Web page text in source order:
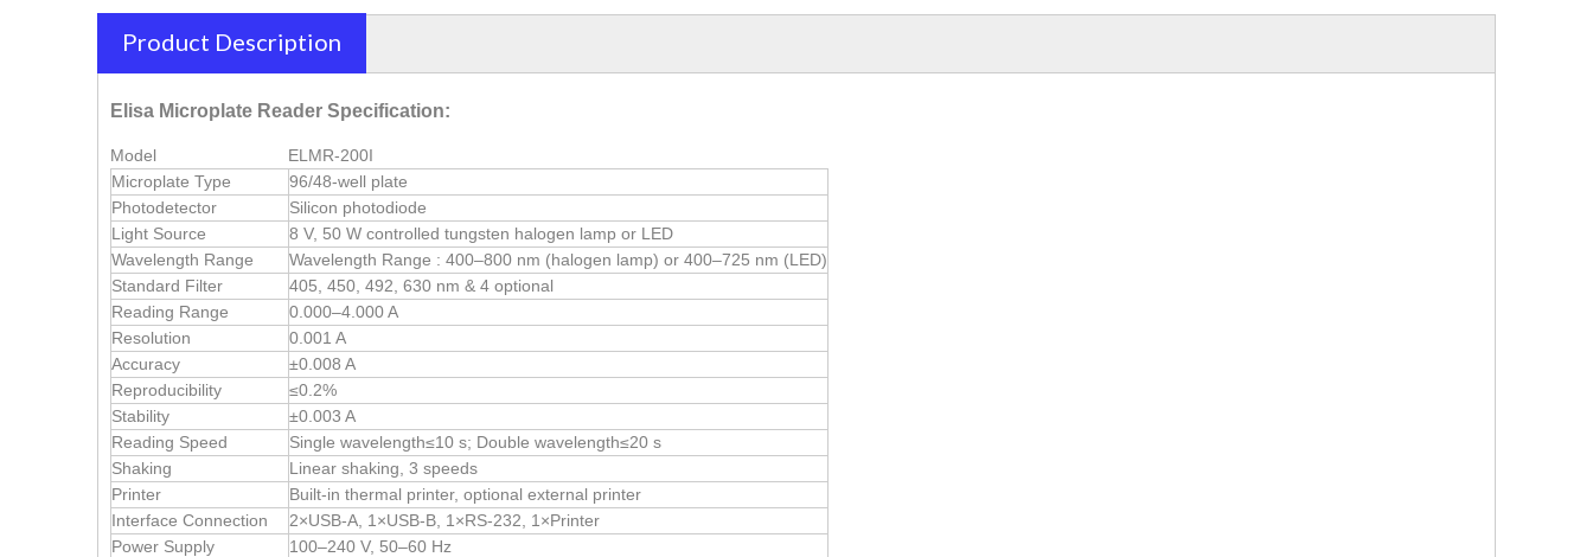
Product Description
Elisa Microplate Reader Specification:
Model
ELMR-200I
Microplate Type
96/48-well plate
Photodetector
Silicon photodiode
Light Source
8 V, 50 W controlled tungsten halogen lamp or LED
Wavelength Range
Wavelength Range : 400–800 nm (halogen lamp) or 400–725 nm (LED)
Standard Filter
405, 450, 492, 630 nm & 4 optional
Reading Range
0.000–4.000 A
Resolution
0.001 A
Accuracy
±0.008 A
Reproducibility
≤0.2%
Stability
±0.003 A
Reading Speed
Single wavelength≤10 s; Double wavelength≤20 s
Shaking
Linear shaking, 3 speeds
Printer
Built-in thermal printer, optional external printer
Interface Connection
2×USB-A, 1×USB-B, 1×RS-232, 1×Printer
Power Supply
100–240 V, 50–60 Hz